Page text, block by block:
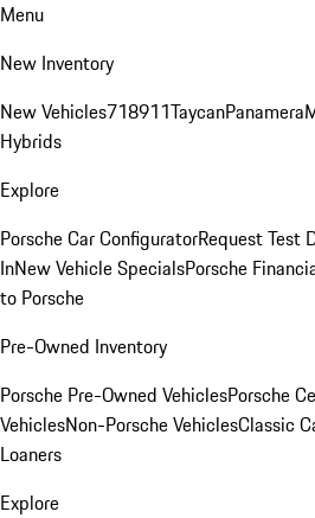
Menu
New Inventory
New Vehicles718911TaycanPanamera
Hybrids
Explore
Porsche Car ConfiguratorRequest Test
InNew Vehicle SpecialsPorsche
to Porsche
Pre-Owned Inventory
Porsche Pre-Owned VehiclesPorsche
VehiclesNon-Porsche VehiclesClassic
Loaners
Explore